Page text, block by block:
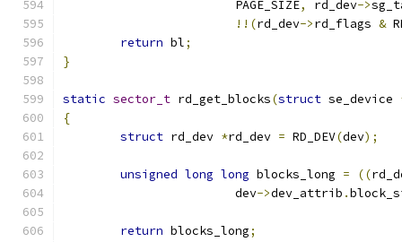
			PAGE_SIZE
, rd_dev->
!!(rd_dev->rd_flags &
return bl;
}
static sector_t rd_get_blocks(struct se_device
{
struct rd_dev *rd_dev = RD_DEV(dev);
unsigned long long blocks_long = ((
			dev
->dev_attrib .
return blocks_long;